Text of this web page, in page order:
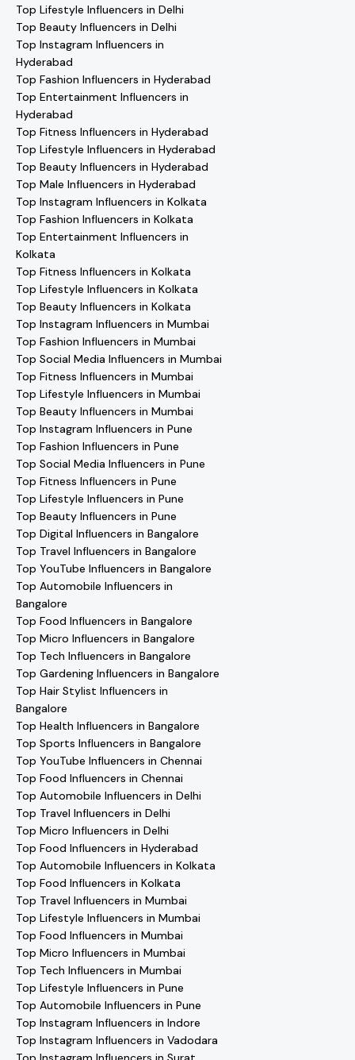
Top Lifestyle Influencers in Delhi
Top Beauty Influencers in Delhi
Top Instagram Influencers in
Hyderabad
Top Fashion Influencers in Hyderabad
Top Entertainment Influencers in
Hyderabad
Top Fitness Influencers in Hyderabad
Top Lifestyle Influencers in Hyderabad
Top Beauty Influencers in Hyderabad
Top Male Influencers in Hyderabad
Top Instagram Influencers in Kolkata
Top Fashion Influencers in Kolkata
Top Entertainment Influencers in
Kolkata
Top Fitness Influencers in Kolkata
Top Lifestyle Influencers in Kolkata
Top Beauty Influencers in Kolkata
Top Instagram Influencers in Mumbai
Top Fashion Influencers in Mumbai
Top Social Media Influencers in Mumbai
Top Fitness Influencers in Mumbai
Top Lifestyle Influencers in Mumbai
Top Beauty Influencers in Mumbai
Top Instagram Influencers in Pune
Top Fashion Influencers in Pune
Top Social Media Influencers in Pune
Top Fitness Influencers in Pune
Top Lifestyle Influencers in Pune
Top Beauty Influencers in Pune
Top Digital Influencers in Bangalore
Top Travel Influencers in Bangalore
Top YouTube Influencers in Bangalore
Top Automobile Influencers in
Bangalore
Top Food Influencers in Bangalore
Top Micro Influencers in Bangalore
Top Tech Influencers in Bangalore
Top Gardening Influencers in Bangalore
Top Hair Stylist Influencers in
Bangalore
Top Health Influencers in Bangalore
Top Sports Influencers in Bangalore
Top YouTube Influencers in Chennai
Top Food Influencers in Chennai
Top Automobile Influencers in Delhi
Top Travel Influencers in Delhi
Top Micro Influencers in Delhi
Top Food Influencers in Hyderabad
Top Automobile Influencers in Kolkata
Top Food Influencers in Kolkata
Top Travel Influencers in Mumbai
Top Lifestyle Influencers in Mumbai
Top Food Influencers in Mumbai
Top Micro Influencers in Mumbai
Top Tech Influencers in Mumbai
Top Lifestyle Influencers in Pune
Top Automobile Influencers in Pune
Top Instagram Influencers in Indore
Top Instagram Influencers in Vadodara